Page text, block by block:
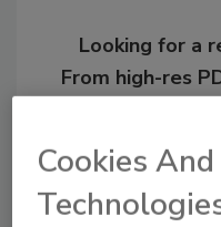
Looking for a
From high-res
Cookies